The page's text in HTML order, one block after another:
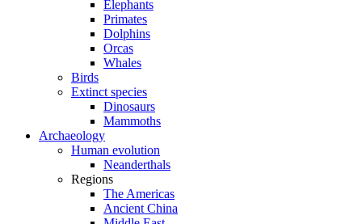
Elephants
Primates
Dolphins
Orcas
Whales
Birds
Extinct species
Dinosaurs
Mammoths
Archaeology
Human evolution
Neanderthals
Regions
The Americas
Ancient China